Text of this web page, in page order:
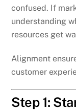
confused. If
understanding
resources get
Alignment
customer
Step 1: